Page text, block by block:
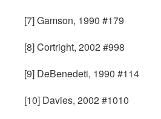
[7] Gamson, 1990 #179
[8] Cortright, 2002 #998
[9] DeBenedeti, 1990 #114
[10] Davies, 2002 #1010